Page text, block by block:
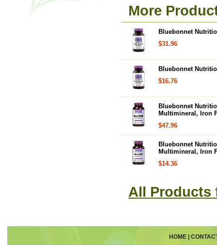
More
Bluebonnet
$31.96
Bluebonnet
$16.76
Bluebonnet
Multimineral, Iron
$47.96
Bluebonnet
Multimineral, Iron
$14.36
All Products
HOME|